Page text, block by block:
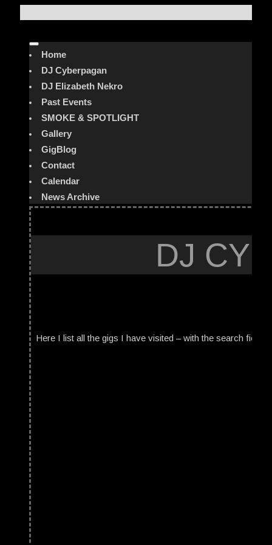
Home
DJ Cyberpagan
DJ Elizabeth Nekro
Past Events
SMOKE & SPOTLIGHT
Gallery
GigBlog
Contact
Calendar
News Archive
DJ
Here I list all the gigs I have visited – with the search field